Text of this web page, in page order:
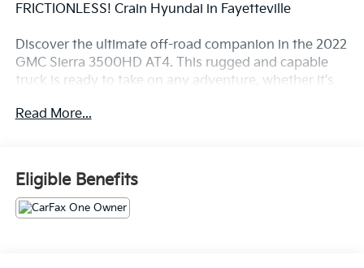
FRICTIONLESS! Crain Hyundai in Fayetteville
Discover the ultimate off-road companion in the 2022
GMC Sierra 3500HD AT4. This rugged and capable
truck is ready to take on any adventure, whether it's
with ease.
- Red
The Sierra 3500HD AT4 is packed with features that
make it the perfect choice for those who demand the
Read More...
Eligible Benefits